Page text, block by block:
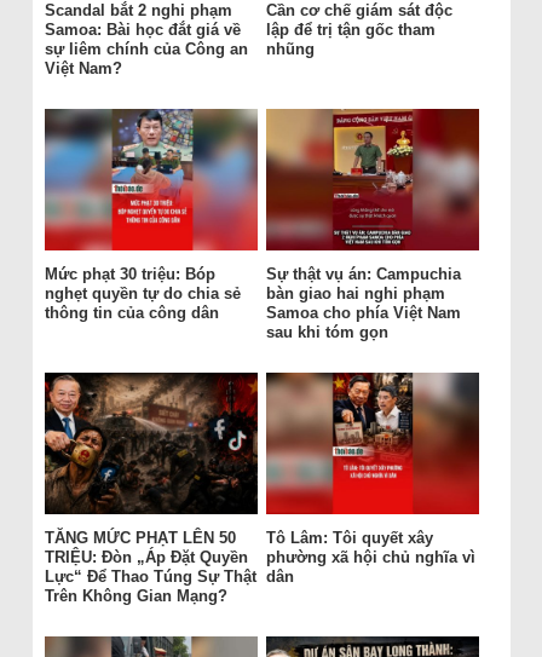
Scandal bắt 2 nghi phạm
Samoa: Bài học đắt giá về
sự liêm chính của Công an
Việt Nam?
Cần cơ chế giám sát độc
lập để trị tận gốc tham
nhũng
Mức phạt 30 triệu: Bóp
nghẹt quyền tự do chia sẻ
thông tin của công dân
Sự thật vụ án: Campuchia
bàn giao hai nghi phạm
Samoa cho phía Việt Nam
sau khi tóm gọn
TĂNG MỨC PHẠT LÊN 50
TRIỆU: Đòn „Áp Đặt Quyền
Lực“ Để Thao Túng Sự Thật
Trên Không Gian Mạng?
Tô Lâm: Tôi quyết xây
phường xã hội chủ nghĩa vì
dân